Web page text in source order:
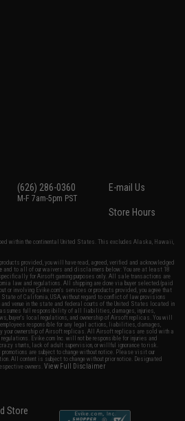
(626) 286-0360
M-F 7am-5pm PST
E-mail Us
Store Hours
within the continental United States. This excludes Alaska, Hawaii,
provided, you will have read, agreed, verified and acknowledged
and to all of our waivers and disclaimers below: You are at least 18
for Airsoft gaming purposes only. All sale transactions are
law and regulations. All shipping are done via buyer selected/paid
or involving Evike.com's services or products provided, you agree that
of California, USA, without regard to conflict of law provisions
venue in the state and federal courts of the United States located in
assumes full responsibility of all liabilities, damages, injuries,
buyer's local regulations, and ownership of Airsoft replicas. You will
responsible for any legal actions, liabilities, damages,
your ownership of Airsoft replicas. All Airsoft replicas are sold with a
Evike.com Inc. will not be responsible for injuries and
crazy stunts, lack of adult supervision, or willful ignorance to risk.
are subject to change without notice. Please visit our
All content is subject to change without prior notice. Designated
owners.View Full Disclaimer